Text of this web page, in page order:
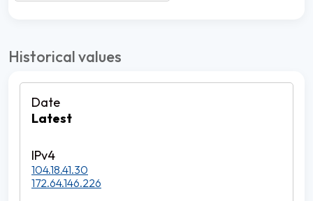
Historical values
Latest
104.18.41.30
172.64.146.226